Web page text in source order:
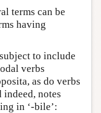
terms can be
having
to include
verbs
as do verbs
indeed, notes
in ‘-bile’: